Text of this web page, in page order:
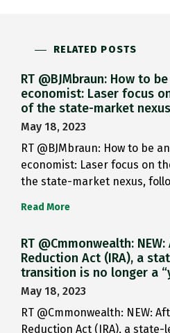
RELATED POSTS
RT @BJMbraun: How to
economist: Laser focus
of the state-market
May 18, 2023
RT @BJMbraun: How to be
economist: Laser focus on
the state-market nexus,
Read More
RT @Cmmonwealth:
Reduction Act (IRA), a
transition is no longer a
May 18, 2023
RT @Cmmonwealth: NEW:
Reduction Act (IRA), a